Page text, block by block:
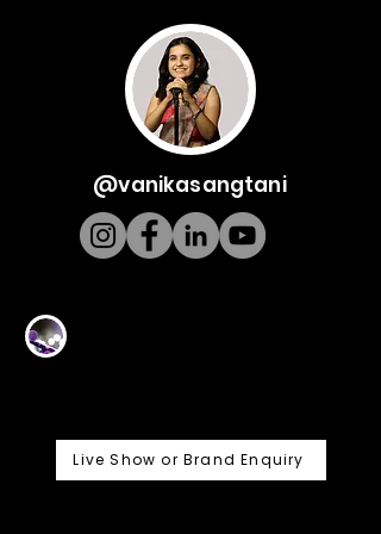
@vanikasangtani
Live Show or Brand Enquiry